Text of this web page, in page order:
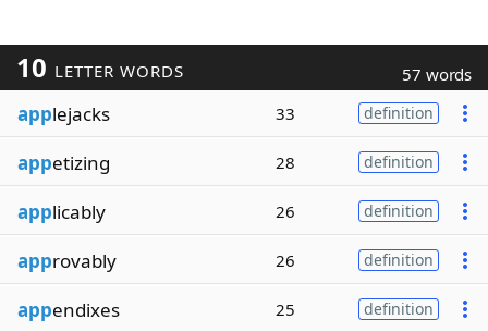
10 LETTER WORDS 57 words
applejacks 33 definition
appetizing 28 definition
applicably 26 definition
approvably 26 definition
appendixes 25 definition